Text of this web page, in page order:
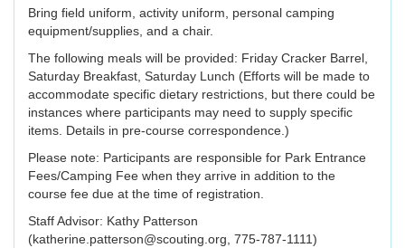
Bring field uniform, activity uniform, personal camping
equipment/supplies, and a chair.
The following meals will be provided: Friday Cracker Barrel,
Saturday Breakfast, Saturday Lunch (Efforts will be made to
accommodate specific dietary restrictions, but there could be
instances where participants may need to supply specific
items. Details in pre-course correspondence.)
Please note: Participants are responsible for Park Entrance
Fees/Camping Fee when they arrive in addition to the
course fee due at the time of registration.
Staff Advisor: Kathy Patterson
(katherine.patterson@scouting.org, 775-787-1111)